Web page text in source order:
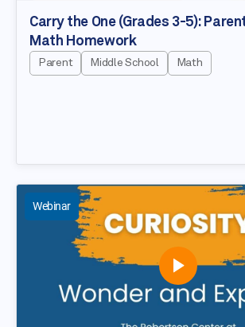
Carry the One (Grades 3-5):
Math Homework
Parent Middle School Math
Webinar